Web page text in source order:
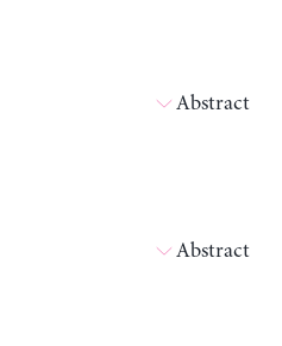
Abstract
Abstract